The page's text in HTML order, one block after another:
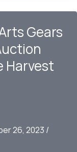
Gears
Harvest
26, 2023 /